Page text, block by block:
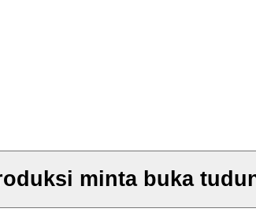
minta buka